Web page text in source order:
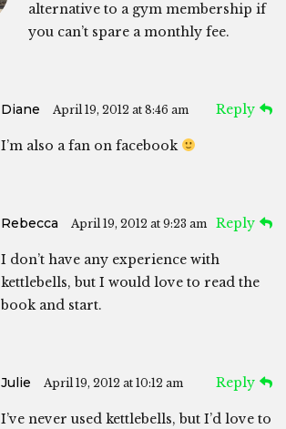
alternative to a gym membership if
you can’t spare a monthly fee.
Diane April 19, 2012 at 8:46 am Reply
I’m also a fan on facebook
Rebecca April 19, 2012 at 9:23 am Reply
I don’t have any experience with
kettlebells, but I would love to read the
book and start.
Julie April 19, 2012 at 10:12 am Reply
I’ve never used kettlebells, but I’d love to